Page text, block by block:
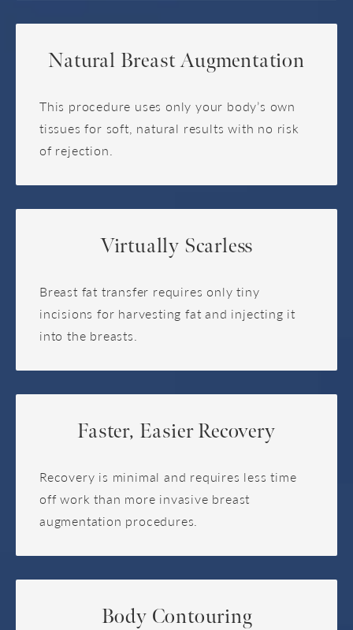
Natural Breast Augmentation
This procedure uses only your body’s own
tissues for soft, natural results with no risk
of rejection.
Virtually Scarless
Breast fat transfer requires only tiny
incisions for harvesting fat and injecting it
into the breasts.
Faster, Easier Recovery
Recovery is minimal and requires less time
off work than more invasive breast
augmentation procedures.
Body Contouring